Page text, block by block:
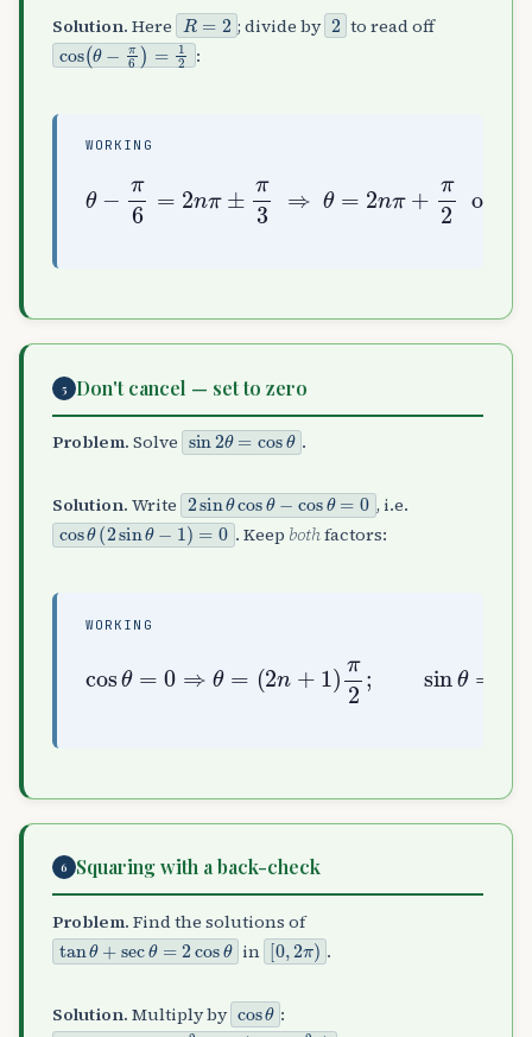
Solution. Here R=2 ; divide by 2 to read off
cos(θ−π6)=12
:
WORKING
π6 ⇒
=2
5 Don't cancel — set to zero
Problem. Solve sin2θ=cosθ.
Solution. Write 2sinθcosθ−cosθ=0, i.e.
cosθ(2sinθ−1)=0. Keep bothfactors:
WORKING
θ= =
sin 2 ⇒θ
1)
6 Squaring with a back-check
Problem. Find the solutions of
tanθ+secθ=2cosθ in [0,2π.
Solution. Multiply by cosθ:
sinθ+1=2cos2θ=2(1−sin2θ)